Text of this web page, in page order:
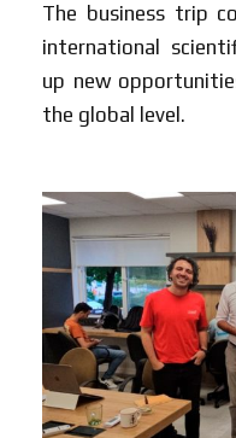
The business trip
international
up new
the global level.